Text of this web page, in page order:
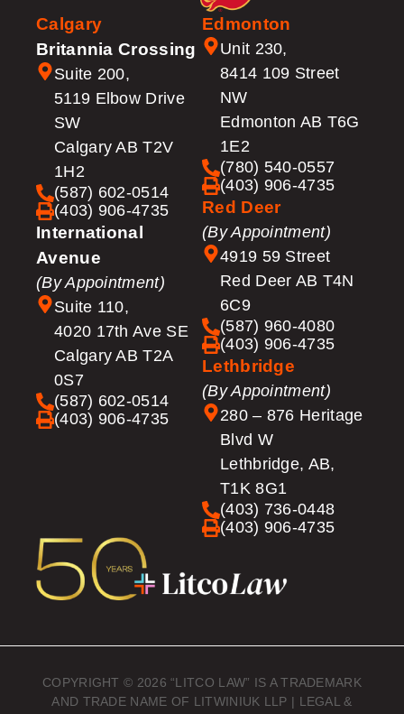
Calgary
Britannia Crossing
Suite 200,
5119 Elbow Drive
SW
Calgary AB T2V
1H2
(587) 602-0514
(403) 906-4735
International
Avenue
(By Appointment)
Suite 110,
4020 17th Ave SE
Calgary AB T2A
0S7
(587) 602-0514
(403) 906-4735
Edmonton
Unit 230,
8414 109 Street
NW
Edmonton AB T6G
1E2
(780) 540-0557
(403) 906-4735
Red Deer
(By Appointment)
4919 59 Street
Red Deer AB T4N
6C9
(587) 960-4080
(403) 906-4735
Lethbridge
(By Appointment)
280 – 876 Heritage
Blvd W
Lethbridge, AB,
T1K 8G1
(403) 736-0448
(403) 906-4735
COPYRIGHT © 2026 “LITCO LAW” IS A TRADEMARK
AND TRADE NAME OF LITWINIUK LLP | LEGAL &